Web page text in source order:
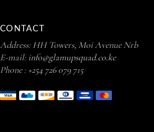
CONTACT
Address: HH Towers, Moi Avenue Nrb
E-mail: info@glamupsquad.co.ke
Phone : +254 726 079 715